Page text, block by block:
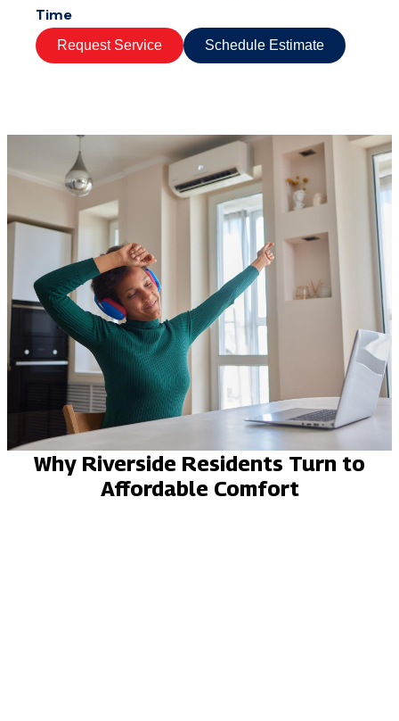
Time
Request Service Schedule Estimate
Why Riverside Residents Turn to
Affordable Comfort